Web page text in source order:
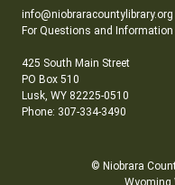
info@niobraracountylibrary.org
For Questions and Information
425 South Main Street
PO Box 510
Lusk, WY 82225-0510
Phone: 307-334-3490
© Niobrara
Wyoming